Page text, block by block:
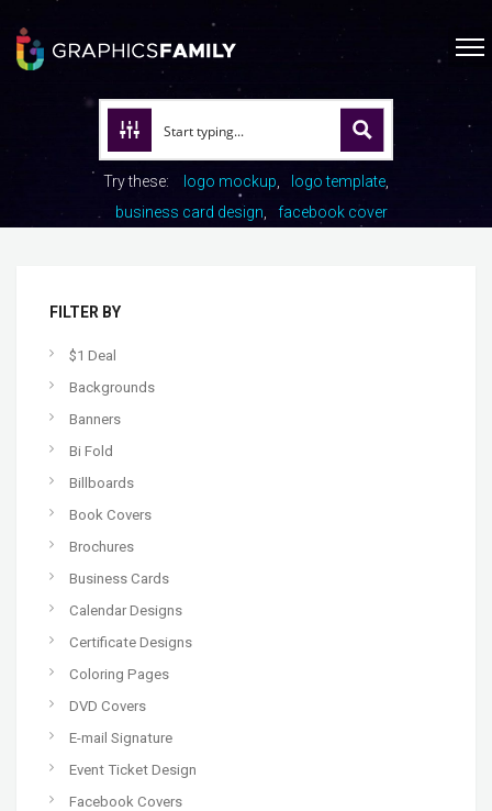
Try these: logo mockup
logo template
business card design
facebook cover
FILTER BY
$1 Deal
Backgrounds
Banners
Bi Fold
Billboards
Book Covers
Brochures
Business Cards
Calendar Designs
Certificate Designs
Coloring Pages
DVD Covers
E-mail Signature
Event Ticket Design
Facebook Covers